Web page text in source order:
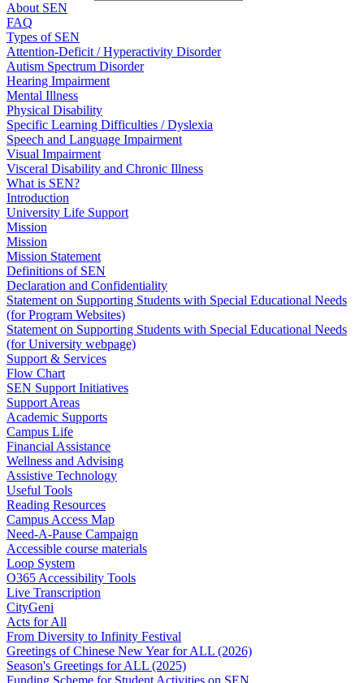
About SEN
FAQ
Types of SEN
Attention-Deficit / Hyperactivity Disorder
Autism Spectrum Disorder
Hearing Impairment
Mental Illness
Physical Disability
Specific Learning Difficulties / Dyslexia
Speech and Language Impairment
Visual Impairment
Visceral Disability and Chronic Illness
What is SEN?
Introduction
University Life Support
Mission
Mission
Mission Statement
Definitions of SEN
Declaration and Confidentiality
Statement on Supporting Students with Special Educational Needs
(for Program Websites)
Statement on Supporting Students with Special Educational Needs
(for University webpage)
Support & Services
Flow Chart
SEN Support Initiatives
Support Areas
Academic Supports
Campus Life
Financial Assistance
Wellness and Advising
Assistive Technology
Useful Tools
Reading Resources
Campus Access Map
Need-A-Pause Campaign
Accessible course materials
Loop System
O365 Accessibility Tools
Live Transcription
CityGeni
Acts for All
From Diversity to Infinity Festival
Greetings of Chinese New Year for ALL (2026)
Season's Greetings for ALL (2025)
Funding Scheme for Student Activities on SEN